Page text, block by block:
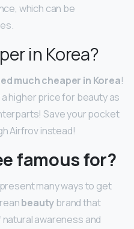
which can be
in Korea?
much cheaper in Korea!
higher price for beauty as
Save your pocket
Airfrov instead!
famous for?
many ways to get
beautybrand that
awareness and